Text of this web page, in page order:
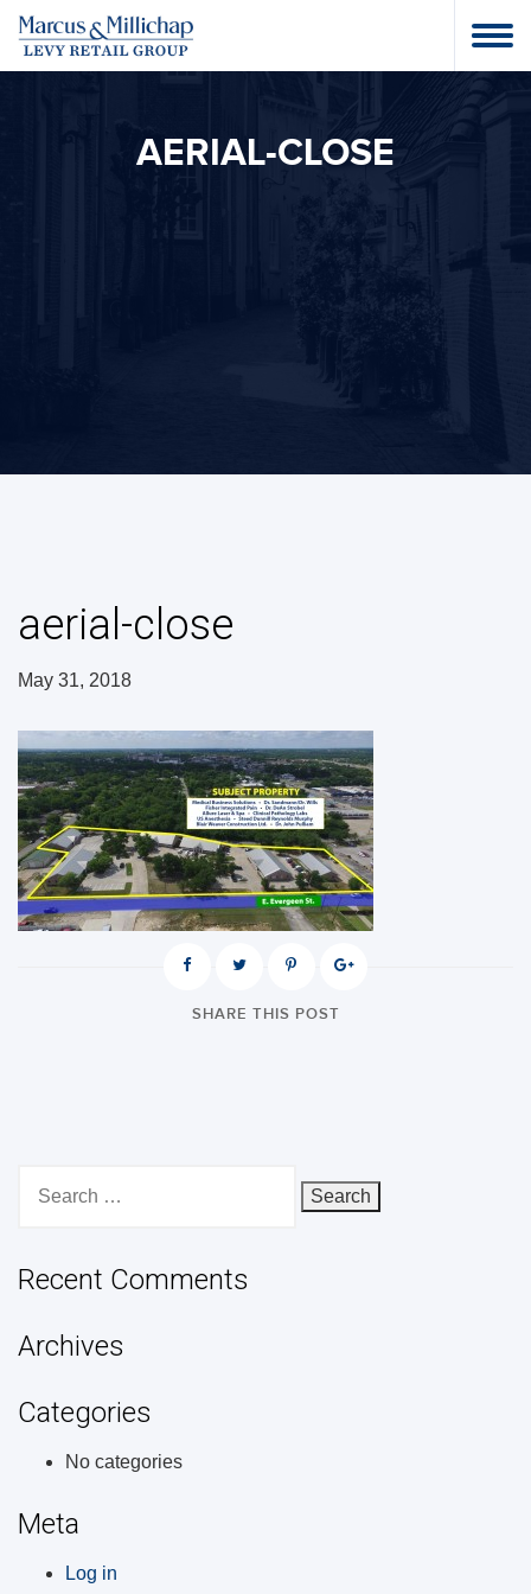
AERIAL-CLOSE
aerial-close
May 31, 2018
SHARE THIS POST
for:
Recent Comments
Archives
Categories
No categories
Meta
Log in